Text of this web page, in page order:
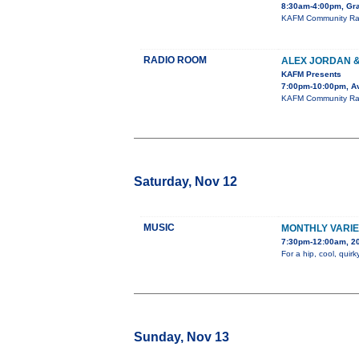
8:30am-4:00pm,
KAFM Community
RADIO ROOM ALEX JORDAN
KAFM Presents
7:00pm-10:00pm,
KAFM Community
Saturday, Nov 12
MUSIC MONTHLY
7:30pm-12:00am,
For a hip, cool,
Sunday, Nov 13